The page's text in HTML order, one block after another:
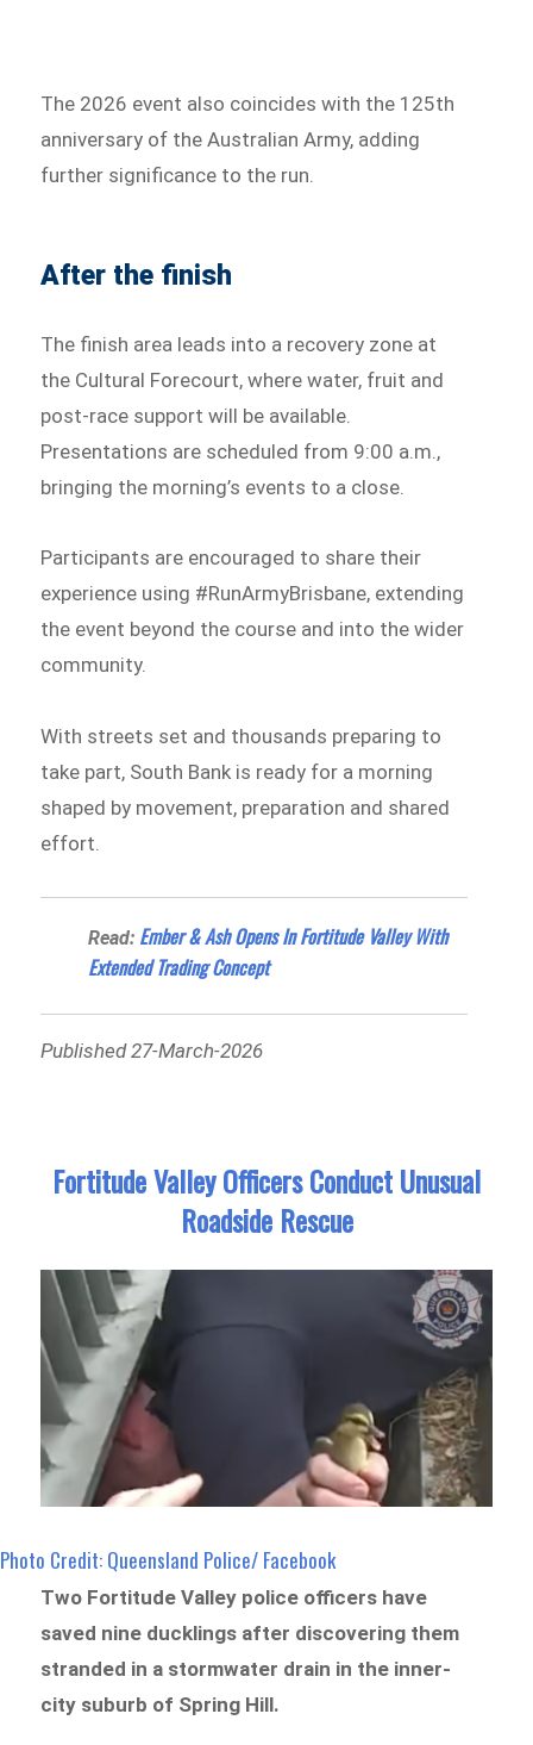
The 2026 event also coincides with the 125th
anniversary of the Australian Army, adding
further significance to the run.
After the finish
The finish area leads into a recovery zone at
the Cultural Forecourt, where water, fruit and
post-race support will be available.
Presentations are scheduled from 9:00 a.m.,
bringing the morning’s events to a close.
Participants are encouraged to share their
experience using #RunArmyBrisbane, extending
the event beyond the course and into the wider
community.
With streets set and thousands preparing to
take part, South Bank is ready for a morning
shaped by movement, preparation and shared
effort.
Read: Ember & Ash Opens In Fortitude Valley With
Extended Trading Concept
Published 27-March-2026
Fortitude Valley Officers Conduct Unusual
Roadside Rescue
Photo Credit: Queensland Police/ Facebook
Two Fortitude Valley police officers have
saved nine ducklings after discovering them
stranded in a stormwater drain in the inner-
city suburb of Spring Hill.